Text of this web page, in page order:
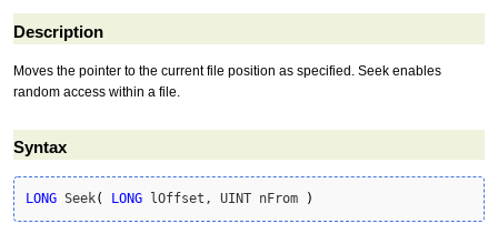
Description
Moves the pointer to the current file position as specified. Seek enables
random access within a file.
Syntax
LONG Seek( LONG lOffset, UINT nFrom )